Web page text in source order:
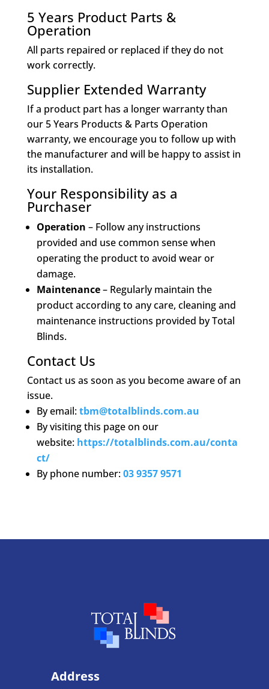
5 Years Product Parts &
Operation
All parts repaired or replaced if they do not
work correctly.
Supplier Extended Warranty
If a product part has a longer warranty than
our 5 Years Products & Parts Operation
warranty, we encourage you to follow up with
the manufacturer and will be happy to assist in
its installation.
Your Responsibility as a
Purchaser
Operation – Follow any instructions
provided and use common sense when
operating the product to avoid wear or
damage.
Maintenance– Regularly maintain the
product according to any care, cleaning and
maintenance instructions provided by Total
Blinds.
Contact Us
Contact us as soon as you become aware of an
issue.
By email:tbm@totalblinds.com.au
By visiting this page on our
website: https://totalblinds.com.au/conta
ct/
By phone number:03 9357 9571
Address